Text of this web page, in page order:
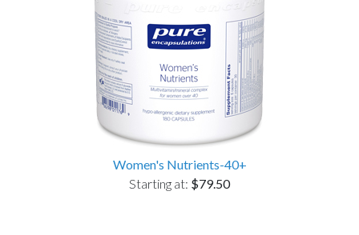
Women's Nutrients-40+
Starting at: $79.50